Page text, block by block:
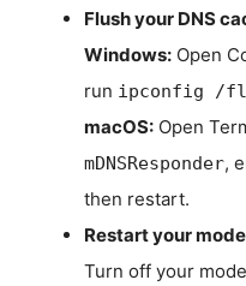
Flush your DNS
Windows: Open
run ipconfig /
macOS: Open
mDNSResponder,
then restart.
Restart your
Turn off your